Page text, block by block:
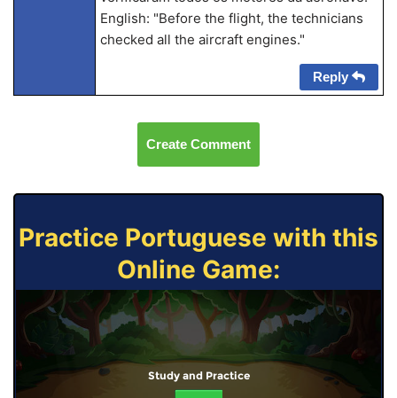
English: "Before the flight, the technicians
checked all the aircraft engines."
Reply
Create Comment
Practice Portuguese with this
Online Game:
Study and Practice